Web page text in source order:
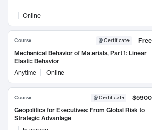
Online
Course Certificate:
Free
Mechanical Behavior of Materials, Part 1: Linear
Elastic Behavior
Anytime
Online
Course Certificate
$5900
Geopolitics for Executives: From Global Risk to
Strategic Advantage